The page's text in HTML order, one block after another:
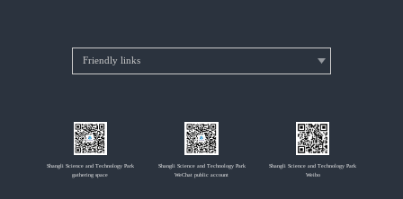
Shangli Science and Technology Park
gathering space
Shangli Science and Technology Park
WeChat public account
Shangli Science and Technology Park
Weibo